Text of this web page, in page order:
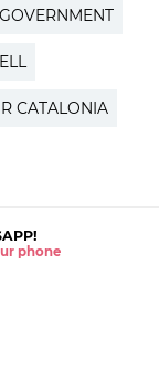
CATALONIA
phone